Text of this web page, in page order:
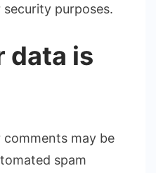
purposes.
data is
comments may be
spam